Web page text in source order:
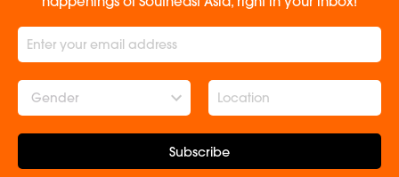
Gender
Subscribe